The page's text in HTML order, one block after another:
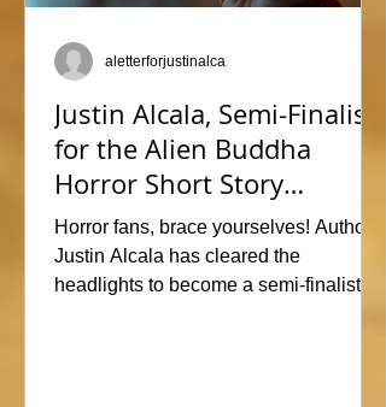
Justin Alcala, Semi-Finalist
for the Alien Buddha
Horror Short Story
Showdown
Horror fans, brace yourselves! Author
Justin Alcala has cleared the
headlights to become a semi-finalist in
aletterforjustinalca